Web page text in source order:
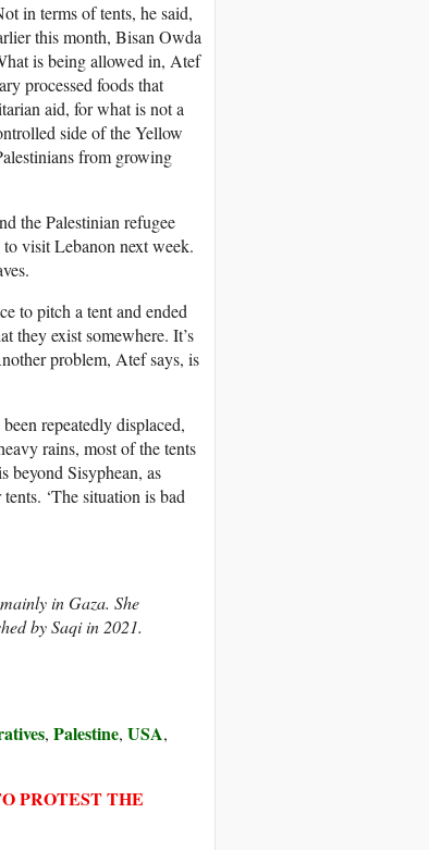
in terms of tents, he said,
this month, Bisan Owda
is being allowed in, Atef
processed foods that
aid, for what is not a
side of the Yellow
from growing
the Palestinian refugee
visit Lebanon next week.
to pitch a tent and ended
they exist somewhere. It’s
problem, Atef says, is
repeatedly displaced,
rains, most of the tents
beyond Sisyphean, as
‘The situation is bad
in Gaza. She
by Saqi in 2021.
, Palestine, USA,
PROTEST THE